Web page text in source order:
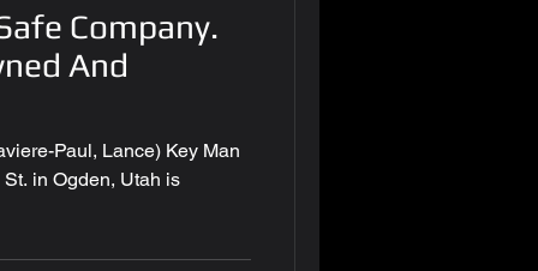
Company.
And
Paul, Lance) Key Man
is